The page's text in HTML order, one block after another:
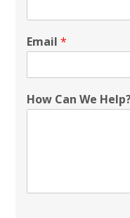
Email*
How Can We